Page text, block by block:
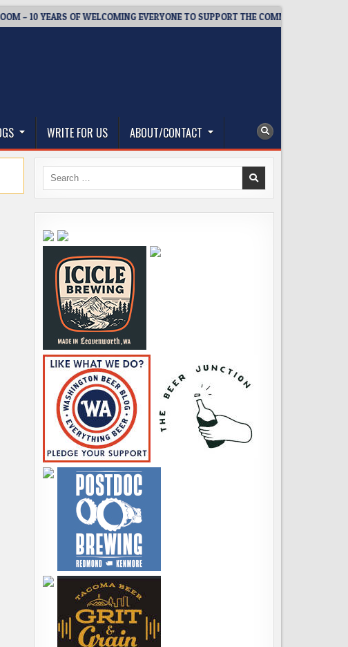
10 YEARS OF WELCOMING EVERYONE TO SUPPORT THE COMMUNITY
WRITE FOR US ABOUT/CONTACT
Search